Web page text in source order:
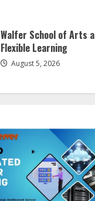
Dr. Shamin Eabenson
Awareness
Sentian Larex Indian DJ
Global Audiences
August 7, 2026